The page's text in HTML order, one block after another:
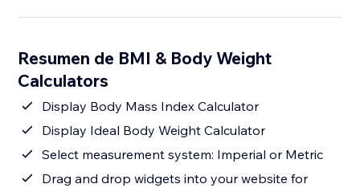
Resumen de BMI & Body Weight
Calculators
Display Body Mass Index Calculator
Display Ideal Body Weight Calculator
Select measurement system: Imperial or Metric
Drag and drop widgets into your website for